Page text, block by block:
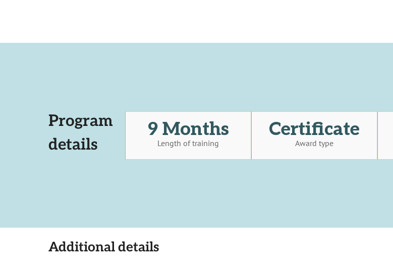
Program
details
9 Months
Length of training
Certificate
Award type
Additional details